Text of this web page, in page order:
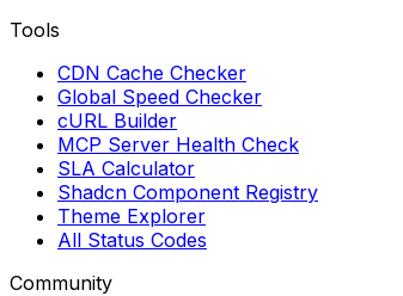
Tools
CDN Cache Checker
Global Speed Checker
cURL Builder
MCP Server Health Check
SLA Calculator
Shadcn Component Registry
Theme Explorer
All Status Codes
Community